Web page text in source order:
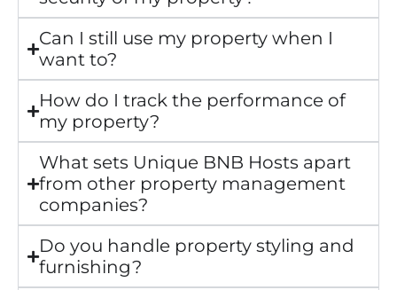
Can I still use my property when I
want to?
How do I track the performance of
my property?
What sets Unique BNB Hosts apart
from other property management
companies?
Do you handle property styling and
furnishing?